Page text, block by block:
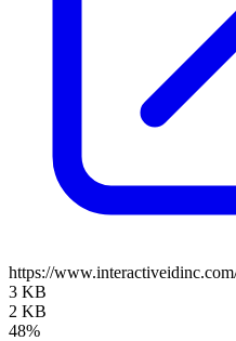
https://
3 KB
2 KB
48%